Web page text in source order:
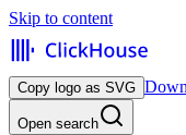
Skip to content
Copy logo as SVG
Open search